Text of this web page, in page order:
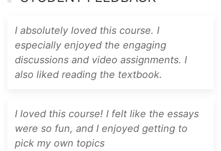
I absolutely loved this course. I
especially enjoyed the engaging
discussions and video assignments. I
also liked reading the textbook.
I loved this course! I felt like the essays
were so fun, and I enjoyed getting to
pick my own topics